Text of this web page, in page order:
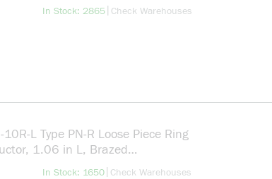
Insulation Support Barrel, Copper,
In Stock: 2865more info
Check Warehouses
L Type PN-R Loose Piece Ring
1.06 in L, Brazed
Internal Serration/Standard
In Stock: 1650more info
Check Warehouses